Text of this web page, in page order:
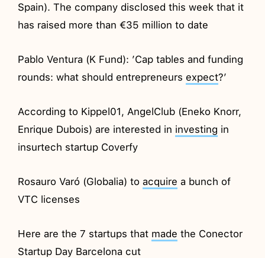
Spain). The company disclosed this week that it
has raised more than €35 million to date
Pablo Ventura (K Fund): ’Cap tables and funding
rounds: what should entrepreneurs expect?’
According to Kippel01, AngelClub (Eneko Knorr,
Enrique Dubois) are interested in investing in
insurtech startup Coverfy
Rosauro Varó (Globalia) toacquire a bunch of
VTC licenses
Here are the 7 startups that made the Conector
Startup Day Barcelona cut